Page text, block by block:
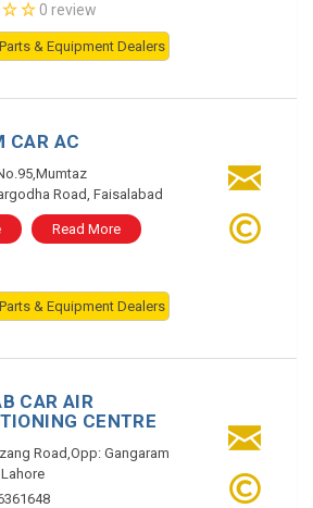
0 review
& Equipment Dealers
CAR AC
Road, Faisalabad
Read More
& Equipment Dealers
CAR AIR
CENTRE
Road,Opp: Gangaram